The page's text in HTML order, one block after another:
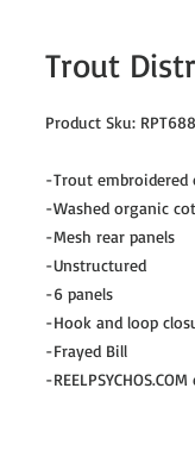
Trout
Product Sku:
-Trout
-Washed organic
-Mesh rear panels
-Unstructured
-6 panels
-Hook and loop
-Frayed Bill
-